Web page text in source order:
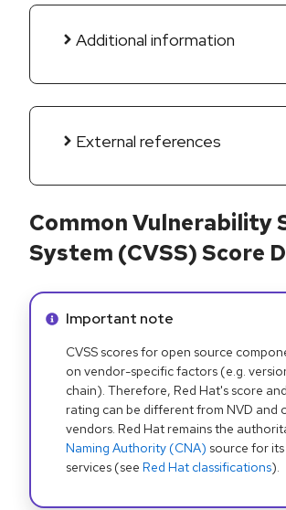
Additional information
External references
Common Vulnerability
System (CVSS) Score
Info alert:
Important note
CVSS scores for open source
on vendor-specific factors (e.g.
chain). Therefore, Red Hat's score
rating can be different from NVD and
vendors. Red Hat remains the
Naming Authority (CNA) source for
services (see Red Hat classifications).